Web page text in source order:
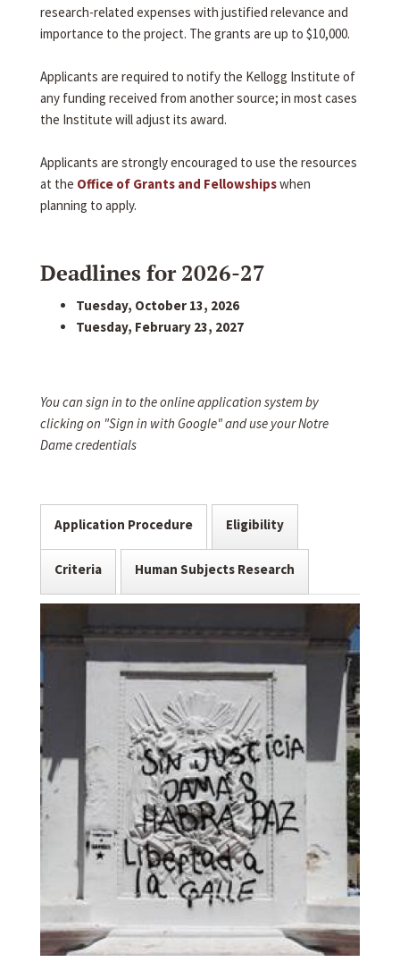
research-related expenses with justified relevance and
importance to the project. The grants are up to $10,000.
Applicants are required to notify the Kellogg Institute of
any funding received from another source; in most cases
the Institute will adjust its award.
Applicants are strongly encouraged to use the resources
at the Office of Grants and Fellowshipswhen
planning to apply.
Deadlines for 2026-27
Tuesday, October 13, 2026
Tuesday, February 23, 2027
You can sign in to the online application system by
clicking on "Sign in with Google" and use your Notre
Dame credentials
Application Procedure Eligibility
Criteria Human Subjects Research